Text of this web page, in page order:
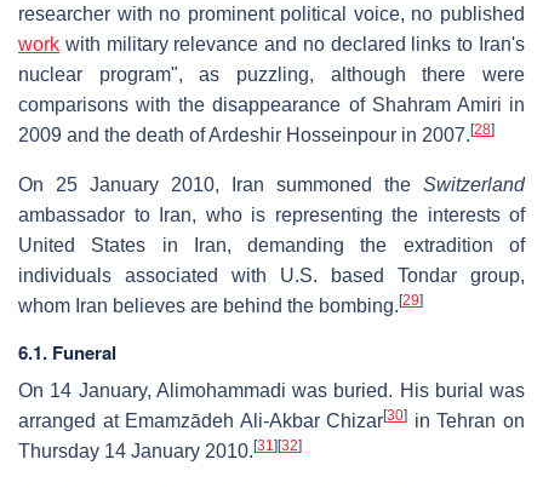
researcher with no prominent political voice, no published
work with military relevance and no declared links to Iran's
nuclear program", as puzzling, although there were
comparisons with the disappearance of Shahram Amiri in
2009 and the death of Ardeshir Hosseinpour in 2007. [28]
On 25 January 2010, Iran summoned the Switzerland
ambassador to Iran, who is representing the interests of
United States in Iran, demanding the extradition of
individuals associated with U.S. based Tondar group,
whom Iran believes are behind the bombing. [29]
6.1. Funeral
On 14 January, Alimohammadi was buried. His burial was
arranged at Emamzādeh Ali-Akbar Chizar[30] in Tehran on
Thursday 14 January 2010. [31] [32]